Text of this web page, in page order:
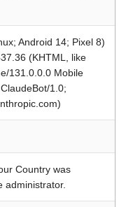
Android 14; Pixel 8)
(KHTML, like
131.0.0.0 Mobile
1.0;
Country was
administrator.